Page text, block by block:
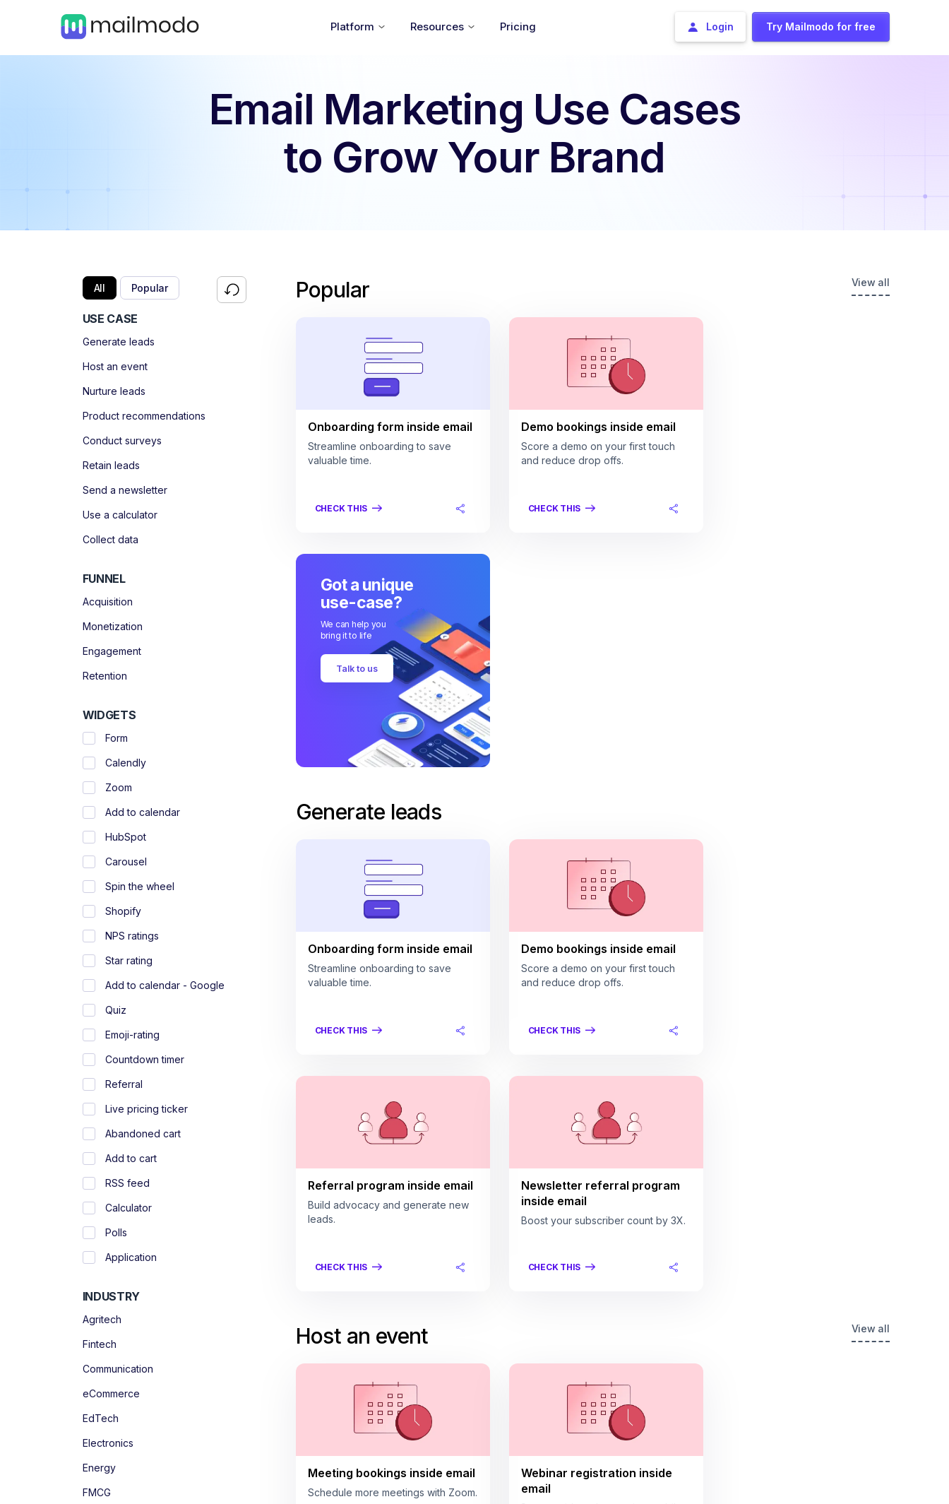
Platform Resources Pricing Login Try Mailmodo for free
Email Marketing Use Cases
to Grow Your Brand
All Popular
USE CASE
Generate leads
Host an event
Nurture leads
Product recommendations
Conduct surveys
Retain leads
Send a newsletter
Use a calculator
Collect data
FUNNEL
Acquisition
Monetization
Engagement
Retention
WIDGETS
Form
Calendly
Zoom
Add to calendar
HubSpot
Carousel
Spin the wheel
Shopify
NPS ratings
Star rating
Add to calendar - Google
Quiz
Emoji-rating
Countdown timer
Referral
Live pricing ticker
Abandoned cart
Add to cart
RSS feed
Calculator
Polls
Application
INDUSTRY
Agritech
Fintech
Communication
eCommerce
EdTech
Electronics
Energy
FMCG
Popular View all
Onboarding form inside email
Streamline onboarding to save
valuable time.
CHECK THIS
Demo bookings inside email
Score a demo on your first touch
and reduce drop offs.
CHECK THIS
Got a unique
use-case?
We can help you
bring it to life
Talk to us
Generate leads
Onboarding form inside email
Streamline onboarding to save
valuable time.
CHECK THIS
Demo bookings inside email
Score a demo on your first touch
and reduce drop offs.
CHECK THIS
Referral program inside email
Build advocacy and generate new
leads.
CHECK THIS
Newsletter referral program
inside email
Boost your subscriber count by 3X.
CHECK THIS
Host an event View all
Meeting bookings inside email
Schedule more meetings with Zoom.
Webinar registration inside
email